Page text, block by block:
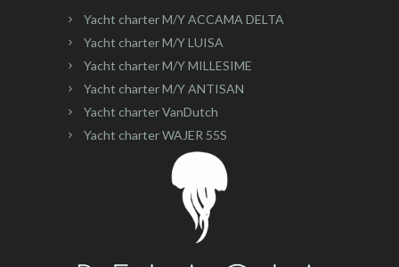
Yacht charter M/Y ACCAMA DELTA
Yacht charter M/Y LUISA
Yacht charter M/Y MILLESIME
Yacht charter M/Y ANTISAN
Yacht charter VanDutch
Yacht charter WAJER 55S